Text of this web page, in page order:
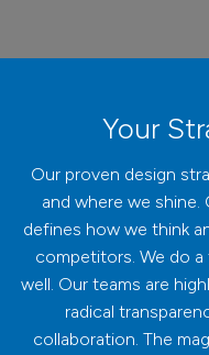
Your
Our proven design
and where we
defines how we think
competitors. We do
well. Our teams are
radical
collaboration. The